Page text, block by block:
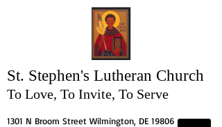
St. Stephen's Lutheran Church
To Love, To Invite, To Serve
1301 N Broom Street Wilmington, DE 19806